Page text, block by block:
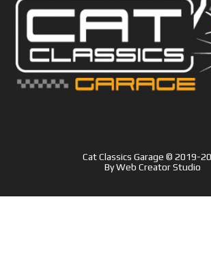
Cat Classics Garage © 2019-
ByWeb Creator Studio